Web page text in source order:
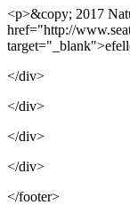
<p>&copy; 2017
href="http://
</div>
</div>
</div>
</div>
</footer>